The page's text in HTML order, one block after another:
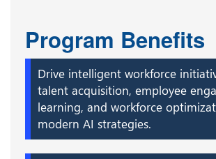
Program Benefits
Drive intelligent workforce
talent acquisition, employee
learning, and workforce
modern AI strategies.